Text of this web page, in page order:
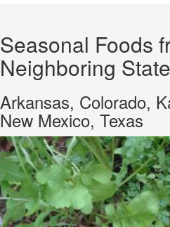
Seasonal Foods
Neighboring
Arkansas, Colorado,
New Mexico, Texas